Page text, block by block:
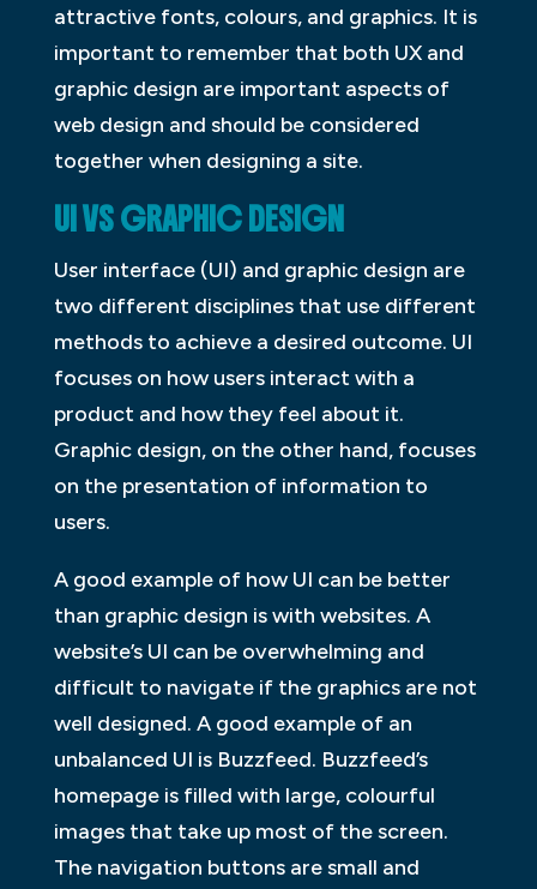
attractive fonts, colours, and graphics. It is
important to remember that both UX and
graphic design are important aspects of
web design and should be considered
together when designing a site.
UI VS GRAPHIC DESIGN
User interface (UI) and graphic design are
two different disciplines that use different
methods to achieve a desired outcome. UI
focuses on how users interact with a
product and how they feel about it.
Graphic design, on the other hand, focuses
on the presentation of information to
users.
A good example of how UI can be better
than graphic design is with websites. A
website’s UI can be overwhelming and
difficult to navigate if the graphics are not
well designed. A good example of an
unbalanced UI is Buzzfeed. Buzzfeed’s
homepage is filled with large, colourful
images that take up most of the screen.
The navigation buttons are small and